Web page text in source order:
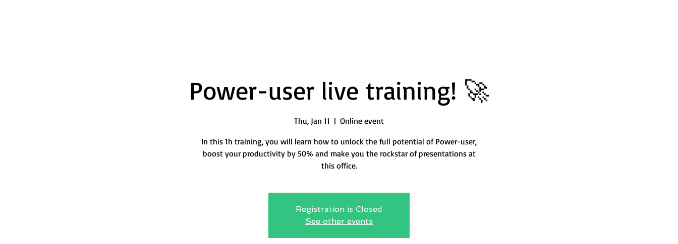
Power-user live training! 🚀
Thu, Jan 11
  |
Online event
In this 1h training, you will learn how to unlock the full potential of Power-user,
boost your productivity by 50% and make you the rockstar of presentations at
this office.
Registration is Closed
See other events